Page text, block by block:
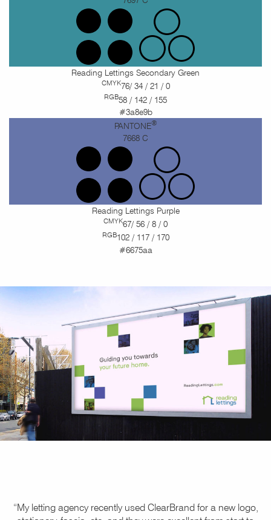
Reading Lettings Secondary Green
CMYK76/ 34 / 21 / 0
RGB58 / 142 / 155
#3a8e9b
PANTONE®
7668 C
Reading Lettings Purple
CMYK67/ 56 / 8 / 0
RGB102 / 117 / 170
#6675aa
“My letting agency recently used ClearBrand for a new logo,